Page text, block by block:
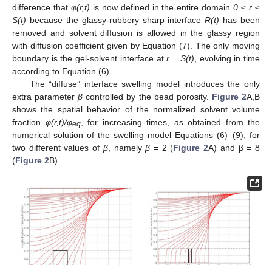
difference that φ(r,t) is now defined in the entire domain0 ≤ r ≤
S(t) because the glassy-rubbery sharp interfaceR(t) has been
removed and solvent diffusion is allowed in the glassy region
with diffusion coefficient given by Equation (7). The only moving
boundary is the gel-solvent interface atr = S(t) , evolving in time
according to Equation (6).
The “diffuse” interface swelling model introduces the only
extra parameterβ controlled by the bead porosity. Figure 2A,B
shows the spatial behavior of the normalized solvent volume
fraction φ(r,t)/φeq, for increasing times, as obtained from the
numerical solution of the swelling model Equations (6)–(9), for
two different values of β, namelyβ = 2 (Figure 2A) and β = 8
(Figure 2B).